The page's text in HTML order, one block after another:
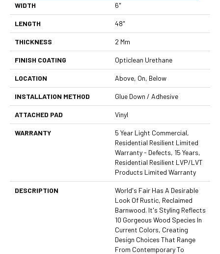
WIDTH 6"
LENGTH 48"
THICKNESS 2 Mm
FINISH COATING Opticlean Urethane
LOCATION Above, On, Below
INSTALLATION METHOD Glue Down / Adhesive
ATTACHED PAD Vinyl
WARRANTY
5 Year Light Commercial,
Residential Resilient Limited
Warranty - Defects, 15 Years,
Residential Resilient LVP/LVT
Products Limited Warranty
DESCRIPTION
World's Fair Has A Desirable
Look Of Rustic, Reclaimed
Barnwood. It's Styling Reflects
10 Gorgeous Wood Species In
Current Colors, Creating
Design Choices That Range
From Contemporary To